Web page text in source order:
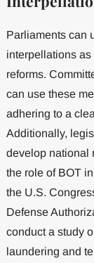
Parliaments can
interpellations as
reforms.
can use these
adhering to a
Additionally,
develop national
the role of BOT
the U.S.
Defense
conduct a study
laundering and